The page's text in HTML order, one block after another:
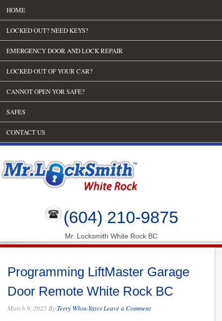
HOME
LOCKED OUT? NEED KEYS?
EMERGENCY DOOR AND LOCK REPAIR
LOCKED OUT OF YOUR CAR?
CANNOT OPEN YOR SAFE?
SAFES
CONTACT US
(604) 210-9875
Mr. Locksmith White Rock BC
Programming LiftMaster Garage
Door Remote White Rock BC
March 9, 2025 By Terry Whin-YatesLeave a Comment